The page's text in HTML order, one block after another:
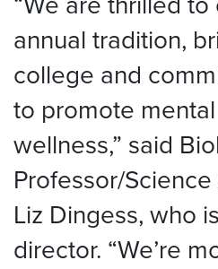
annual tradition,
college and
to promote
wellness,” said
Professor/
Liz Dingess, who
director. “We’re